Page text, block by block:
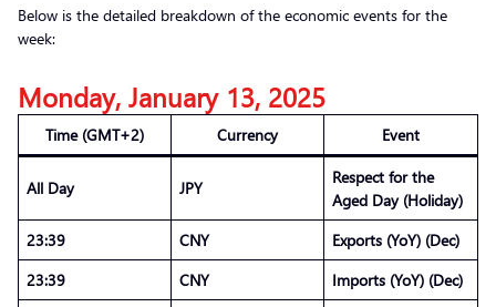
Below is the detailed breakdown of the economic events for the
week:
Monday, January 13, 2025
Time (GMT+2) Currency Event
All Day JPY
Respect for the
Aged Day (Holiday)
23:39
CNY
Exports (YoY) (Dec)
23:39
CNY Imports (YoY) (Dec)